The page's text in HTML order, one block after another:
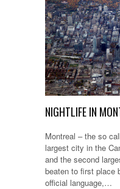
NIGHTLIFE IN
Montreal – the so
largest city in the
and the second
beaten to first place
official language,…